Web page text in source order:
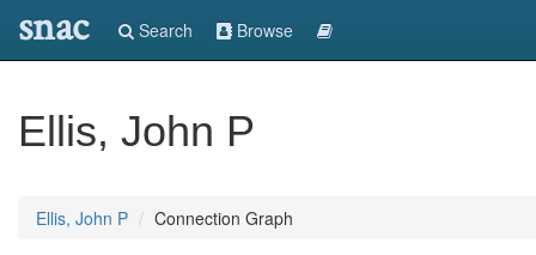
snac Search Browse
Ellis, John P
Ellis, John P Connection Graph